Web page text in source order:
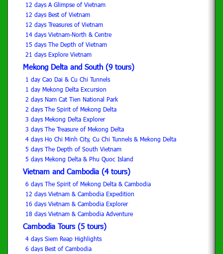
12 days A Glimpse of Vietnam
12 days Best of Vietnam
12 days Treasures of Vietnam
14 days Vietnam-North & Centre
15 days The Depth of Vietnam
21 days Explore Vietnam
Mekong Delta and South (9 tours)
1 day Cao Dai & Cu Chi Tunnels
1 day Mekong Delta Excursion
2 days Nam Cat Tien National Park
2 days The Spirit of Mekong Delta
3 days Mekong Delta Explorer
3 days The Treasure of Mekong Delta
4 days Ho Chi Minh City, Cu Chi Tunnels & Mekong Delta
5 days The Depth of South Vietnam
5 days Mekong Delta & Phu Quoc Island
Vietnam and Cambodia (4 tours)
6 days The Spirit of Mekong Delta & Cambodia
12 days Vietnam & Cambodia Expedition
16 days Vietnam & Cambodia Explorer
18 days Vietnam & Cambodia Adventure
Cambodia Tours (5 tours)
4 days Siem Reap Highlights
6 days Best of Cambodia